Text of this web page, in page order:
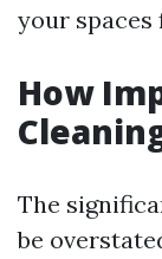
your
How
The
be